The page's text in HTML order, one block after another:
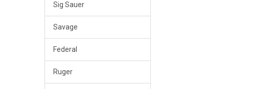
Sig Sauer
Savage
Federal
Ruger